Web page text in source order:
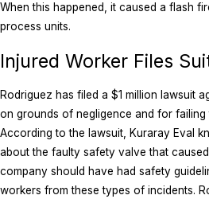
When this happened, it caused a flash
process units.
Injured Worker Files
Rodriguez has filed a $1 million lawsuit
on grounds of negligence and for
According to the lawsuit, Kuraray Eval
about the faulty safety valve that
company should have had safety
workers from these types of incidents.